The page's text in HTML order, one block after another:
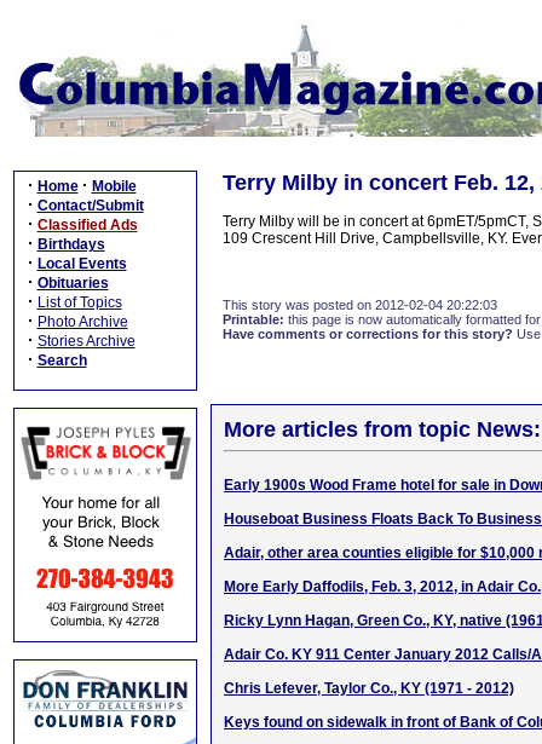
· Home · Mobile
· Contact/Submit
· Classified Ads
· Birthdays
· Local Events
· Obituaries
· List of Topics
· Photo Archive
· Stories Archive
· Search
Terry Milby in concert Feb.
Terry Milby will be in concert at 6pmET/5pmCT,
109 Crescent Hill Drive, Campbellsville, KY.
This story was posted on 2012-02-04 20:22:03
Printable: this page is now automatically formatted
Have comments or corrections for this story?
More articles from topic News:
Early 1900s Wood Frame hotel for sale in
Houseboat Business Floats Back To
Adair, other area counties eligible for $10,000
More Early Daffodils, Feb. 3, 2012, in Adair
Ricky Lynn Hagan, Green Co., KY, native
Adair Co. KY 911 Center January 2012 Calls/
Chris Lefever, Taylor Co., KY (1971 - 2012)
Keys found on sidewalk in front of Bank of